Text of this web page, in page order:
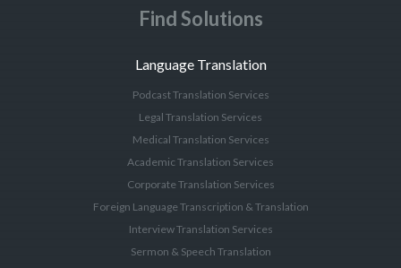
Find Solutions
Language Translation
Podcast Translation Services
Legal Translation Services
Medical Translation Services
Academic Translation Services
Corporate Translation Services
Foreign Language Transcription & Translation
Interview Translation Services
Sermon & Speech Translation